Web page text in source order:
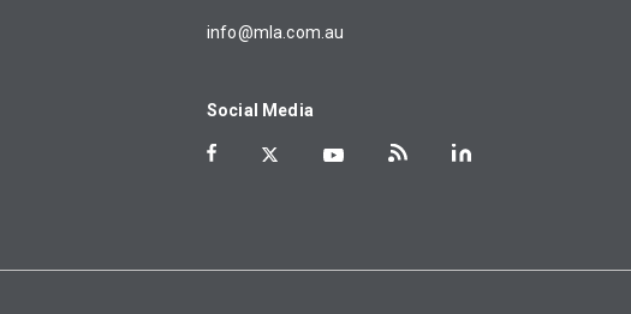
info@mla.com.au
Social Media